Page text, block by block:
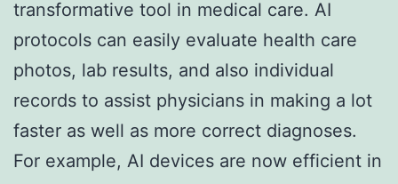
transformative tool in medical care. AI
protocols can easily evaluate health care
photos, lab results, and also individual
records to assist physicians in making a lot
faster as well as more correct diagnoses.
For example, AI devices are now efficient in